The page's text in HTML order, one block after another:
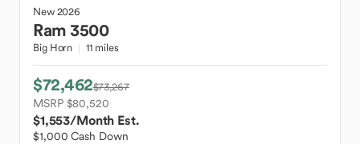
New2026
Ram3500
Big Horn 11 miles
$72,462$73,267
MSRP $80,520
$1,553/Month Est.
$1,000 Cash Down